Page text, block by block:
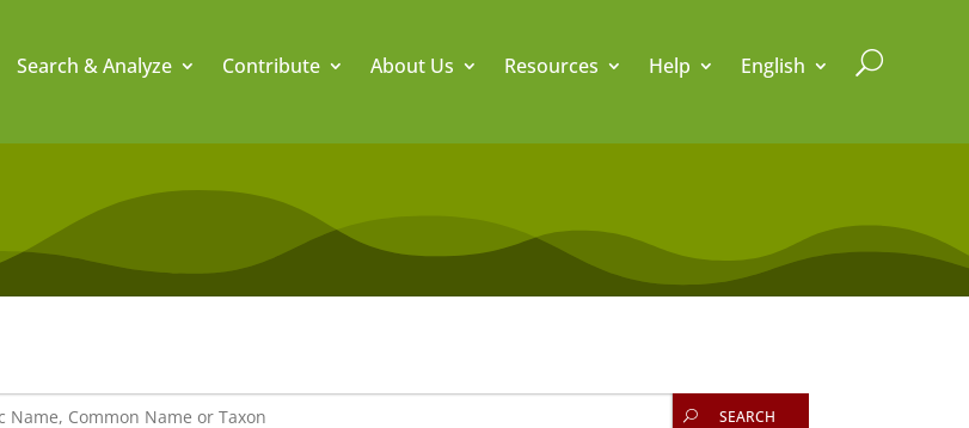
Search & Analyze Contribute About Us Resources Help English U
U SEARCH